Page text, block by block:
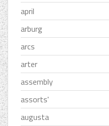
april
arburg
arcs
arter
assembly
assorts'
augusta